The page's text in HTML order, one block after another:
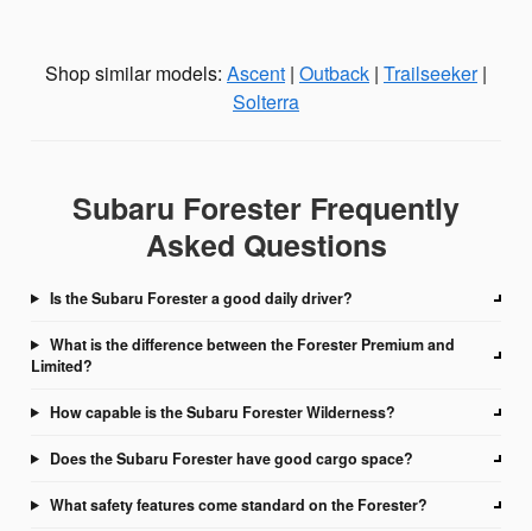
Shop similar models: Ascent | Outback | Trailseeker|
Solterra
Subaru Forester Frequently
Asked Questions
Is the Subaru Forester a good daily driver?
What is the difference between the Forester Premium and
Limited?
How capable is the Subaru Forester Wilderness?
Does the Subaru Forester have good cargo space?
What safety features come standard on the Forester?